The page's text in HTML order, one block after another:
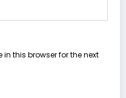
this browser for the next